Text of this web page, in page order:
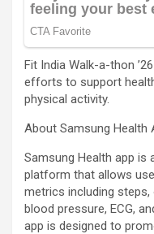
Fit India Walk-a-thon
efforts to support
physical activity.
About Samsung Health
Samsung Health app is
platform that allows
metrics including steps,
blood pressure, ECG,
app is designed to